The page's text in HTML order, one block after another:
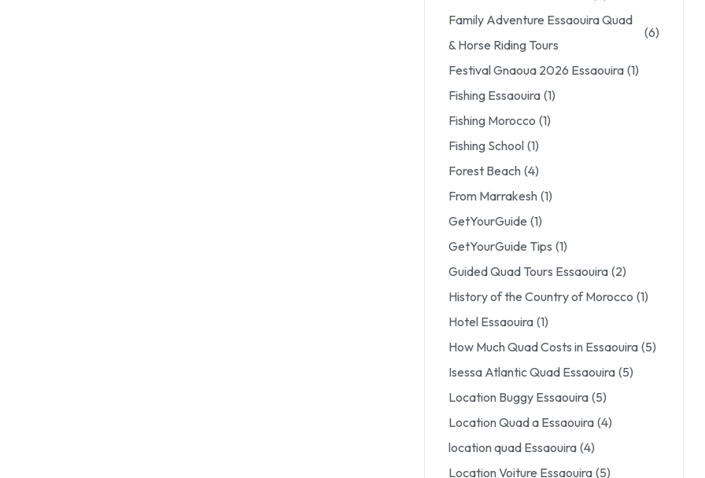
Family Adventure Essaouira Quad
& Horse Riding Tours
(6)
Festival Gnaoua 2026 Essaouira (1)
Fishing Essaouira (1)
Fishing Morocco (1)
Fishing School (1)
Forest Beach (4)
From Marrakesh (1)
GetYourGuide (1)
GetYourGuide Tips (1)
Guided Quad Tours Essaouira (2)
History of the Country of Morocco (1)
Hotel Essaouira (1)
How Much Quad Costs in Essaouira (5)
Isessa Atlantic Quad Essaouira (5)
Location Buggy Essaouira (5)
Location Quad a Essaouira (4)
location quad Essaouira (4)
Location Voiture Essaouira (5)